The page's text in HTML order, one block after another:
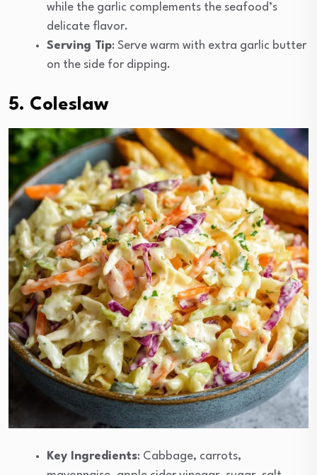
while the garlic complements the seafood’s
delicate flavor.
Serving Tip: Serve warm with extra garlic butter
on the side for dipping.
5. Coleslaw
Key Ingredients: Cabbage, carrots,